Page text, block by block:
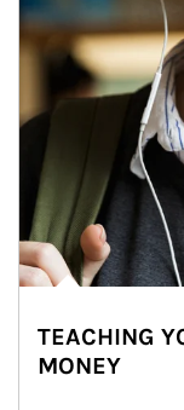
TEACHING
MONEY